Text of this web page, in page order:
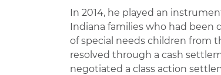
In 2014, he played an
Indiana families who had been
of special needs children from
resolved through a cash
negotiated a class action